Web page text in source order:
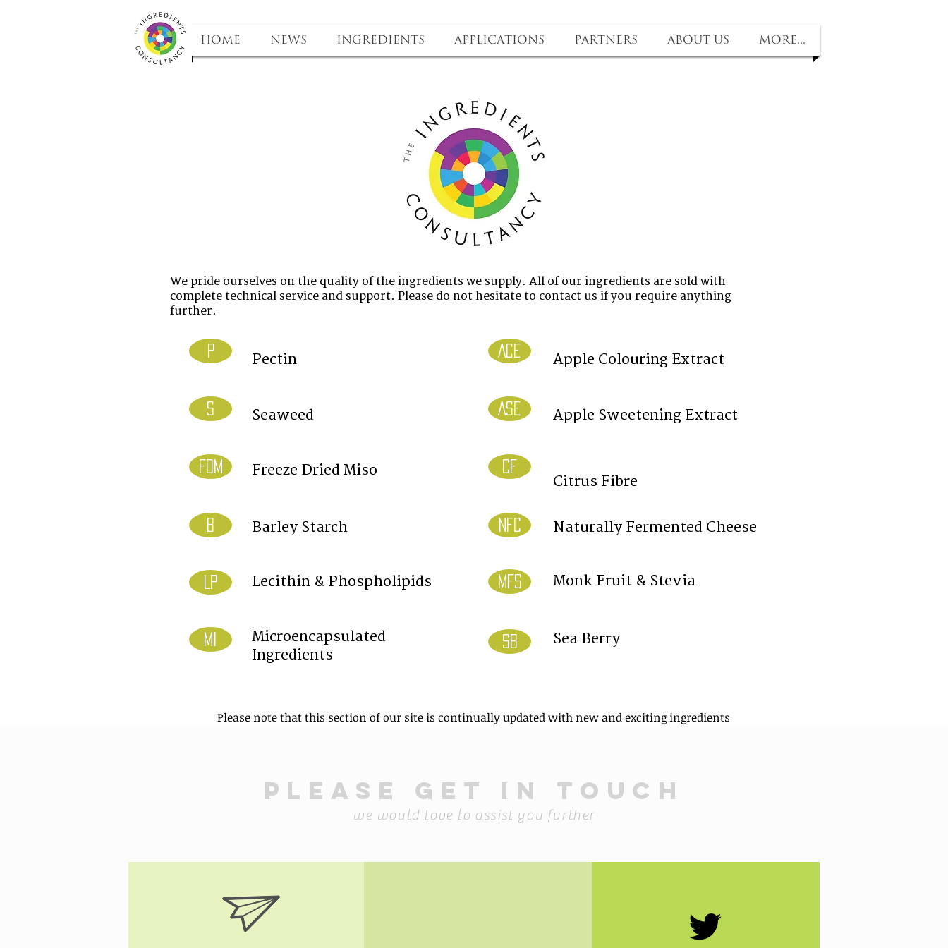
HOME NEWS Ingredients Applications Partners About us More...
We pride ourselves on the quality of the ingredients we supply. All of our ingredients are sold with
complete technical service and support. Please do not hesitate to contact us if you require anything
further.
P Pectin ACE Apple Colouring Extract
S Seaweed ASE Apple Sweetening Extract
FDM Freeze Dried Miso CF
Citrus Fibre
B Barley Starch NFC Naturally Fermented Cheese
LP Lecithin & Phospholipids MFS Monk Fruit & Stevia
MI
Microencapsulated
Ingredients
SB Sea Berry
Please note that this section of our site is continually updated with new and exciting ingredients
Please get in touch
we would love to assist you further